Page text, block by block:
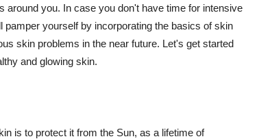
around you. In case you don't have time for intensive
yourself by incorporating the basics of skin
skin problems in the near future. Let's get started
and glowing skin.
is to protect it from the Sun, as a lifetime of